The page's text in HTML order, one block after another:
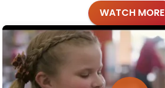
WATCH MORE